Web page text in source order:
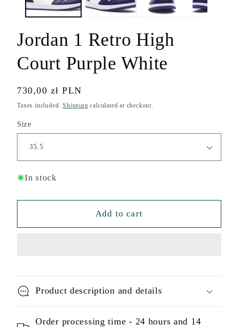
Jordan 1 Retro High
Court Purple White
Regular
price
730,00 zł PLN
Taxes included.Shipping calculated at checkout.
Size
In stock
Add to cart
Product description and details
Order processing time - 24 hours and 14